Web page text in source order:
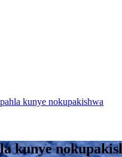
kunye nokupakishwa
kunye